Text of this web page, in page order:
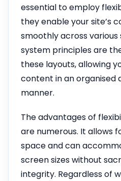
essential to employ
they enable your site’s
smoothly across various
system principles are
these layouts, allowing
content in an organised
manner.
The advantages of
are numerous. It allows
space and can
screen sizes without
integrity. Regardless of